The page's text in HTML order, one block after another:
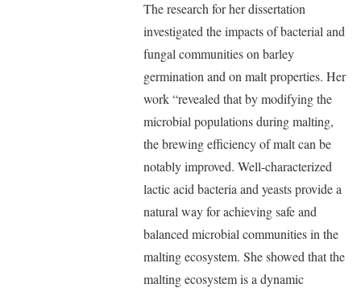
The research for her dissertation
investigated the impacts of bacterial and
fungal communities on barley
germination and on malt properties. Her
work “revealed that by modifying the
microbial populations during malting,
the brewing efficiency of malt can be
notably improved. Well-characterized
lactic acid bacteria and yeasts provide a
natural way for achieving safe and
balanced microbial communities in the
malting ecosystem. She showed that the
malting ecosystem is a dynamic